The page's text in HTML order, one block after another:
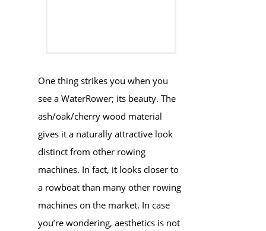
One thing strikes you when you
see a WaterRower; its beauty. The
ash/oak/cherry wood material
gives it a naturally attractive look
distinct from other rowing
machines. In fact, it looks closer to
a rowboat than many other rowing
machines on the market. In case
you’re wondering, aesthetics is not